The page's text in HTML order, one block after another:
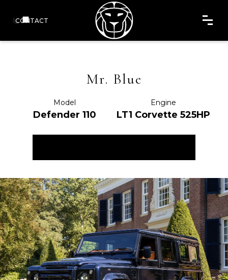
CONTACT
Mr. Blue
Model
Defender 110
Engine
LT1 Corvette 525HP